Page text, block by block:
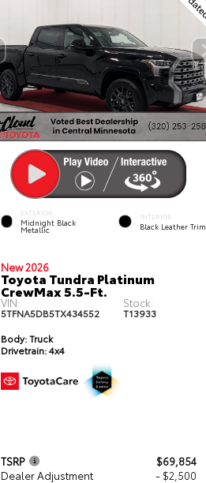
EXTERIOR
Midnight Black
Metallic
INTERIOR
Black Leather Trim
New 2026
Toyota Tundra Platinum
CrewMax 5.5-Ft.
VIN:
5TFNA5DB5TX434552
Stock:
T13933
Body:Truck
Drivetrain:4x4
TSRP
$69,854
Dealer Adjustment
- $2,500